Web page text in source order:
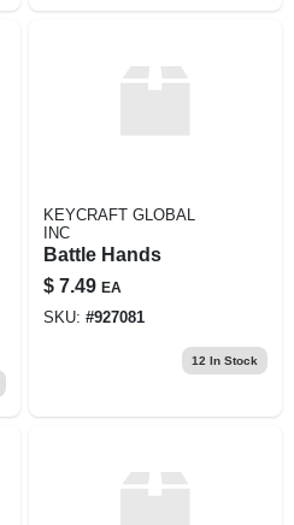
KEYCRAFT GLOBAL
INC
Battle Hands
$ 7.49 EA
SKU: #927081
12 In Stock